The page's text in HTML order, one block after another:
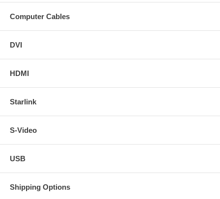
Computer Cables
DVI
HDMI
Starlink
S-Video
USB
Shipping Options